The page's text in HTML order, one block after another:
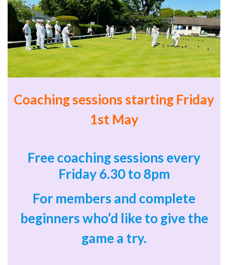
Coaching sessions starting Friday
1st May
Free coaching sessions every
Friday 6.30 to 8pm
For members and complete
beginners who’d like to give the
game a try.